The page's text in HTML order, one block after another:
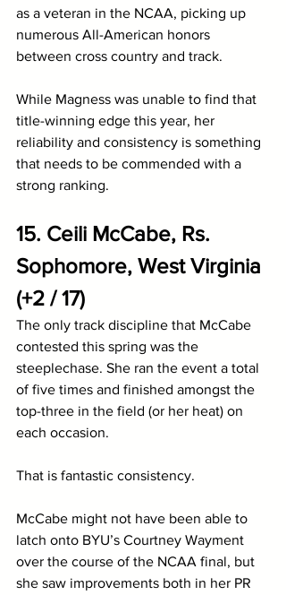
as a veteran in the NCAA, picking up
numerous All-American honors
between cross country and track.
While Magness was unable to find that
title-winning edge this year, her
reliability and consistency is something
that needs to be commended with a
strong ranking.
15. Ceili McCabe, Rs.
Sophomore, West Virginia
(+2 / 17)
The only track discipline that McCabe
contested this spring was the
steeplechase. She ran the event a total
of five times and finished amongst the
top-three in the field (or her heat) on
each occasion.
That is fantastic consistency.
McCabe might not have been able to
latch onto BYU’s Courtney Wayment
over the course of the NCAA final, but
she saw improvements both in her PR